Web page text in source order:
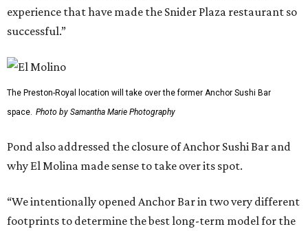
experience that have made the Snider Plaza restaurant so
successful.”
The Preston-Royal location will take over the former Anchor Sushi Bar
space. Photo by Samantha Marie Photography
Pond also addressed the closure of Anchor Sushi Bar and
why El Molina made sense to take over its spot.
“We intentionally opened Anchor Bar in two very different
footprints to determine the best long-term model for the